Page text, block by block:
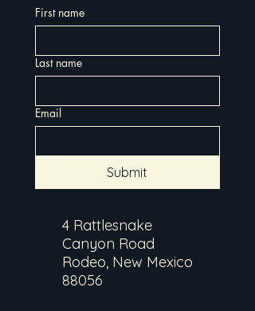
First name
Last name
Email
Submit
4 Rattlesnake
Canyon Road
Rodeo, New Mexico
88056